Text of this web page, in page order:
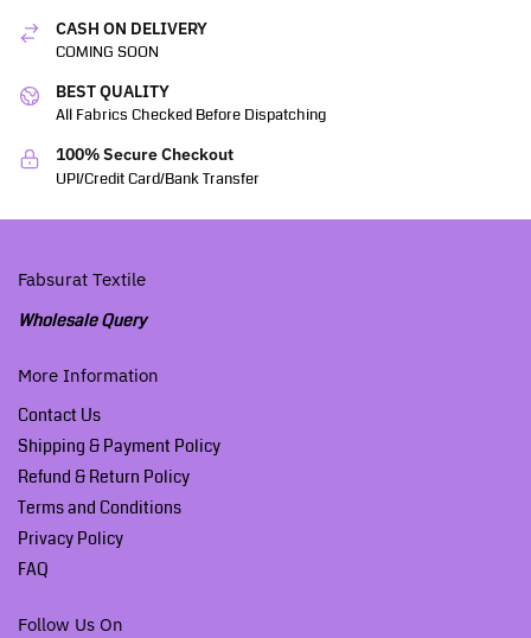
CASH ON DELIVERY
COMING SOON
BEST QUALITY
All Fabrics Checked Before Dispatching
100% Secure Checkout
UPI/Credit Card/Bank Transfer
Fabsurat Textile
Wholesale Query
More Information
Contact Us
Shipping & Payment Policy
Refund & Return Policy
Terms and Conditions
Privacy Policy
FAQ
Follow Us On